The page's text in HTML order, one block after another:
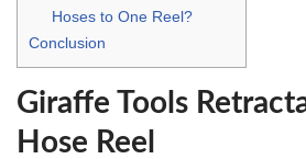
Hoses to One Reel?
Conclusion
Giraffe Tools
Hose Reel